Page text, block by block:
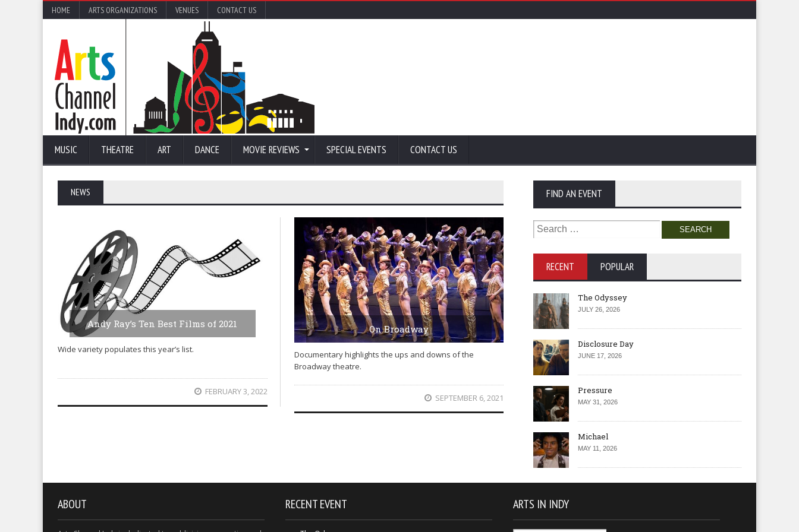
HOME ARTS ORGANIZATIONS VENUES CONTACT US
MUSIC THEATRE ART DANCE MOVIE REVIEWS SPECIAL EVENTS CONTACT US
NEWS
Andy Ray’s Ten Best Films of 2021
Wide variety populates this year’s list.
FEBRUARY 3, 2022
On Broadway
Documentary highlights the ups and downs of the
Broadway theatre.
SEPTEMBER 6, 2021
FIND AN EVENT
Search
for:
RECENT POPULAR
The Odyssey
JULY 26, 2026
Disclosure Day
JUNE 17, 2026
Pressure
MAY 31, 2026
Michael
MAY 11, 2026
ABOUT RECENT EVENT ARTS IN INDY